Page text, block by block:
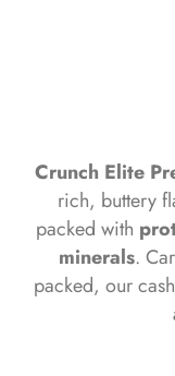
Crunch Elite
rich, buttery
packed with
minerals.
packed, our